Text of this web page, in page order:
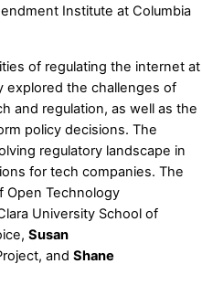
Institute at Columbia
of regulating the internet at
explored the challenges of
and regulation, as well as the
policy decisions. The
regulatory landscape in
for tech companies. The
Open Technology
University School of
Susan
and Shane